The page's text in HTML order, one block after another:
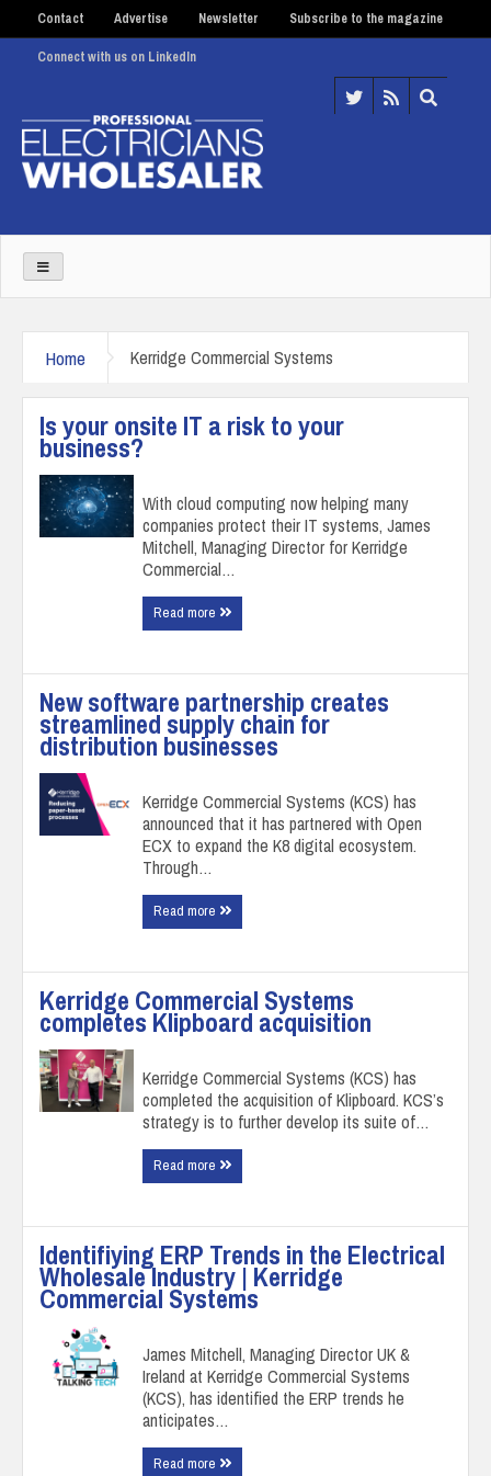
Contact Advertise Newsletter Subscribe to the magazine
Connect with us on LinkedIn
Home Kerridge Commercial Systems
Is your onsite IT a risk to your
business?
With cloud computing now helping many
companies protect their IT systems, James
Mitchell, Managing Director for Kerridge
Commercial…
Read more
New software partnership creates
streamlined supply chain for
distribution businesses
Kerridge Commercial Systems (KCS) has
announced that it has partnered with Open
ECX to expand the K8 digital ecosystem.
Through…
Read more
Kerridge Commercial Systems
completes Klipboard acquisition
Kerridge Commercial Systems (KCS) has
completed the acquisition of Klipboard. KCS’s
strategy is to further develop its suite of…
Read more
Identifiying ERP Trends in the Electrical
Wholesale Industry | Kerridge
Commercial Systems
James Mitchell, Managing Director UK &
Ireland at Kerridge Commercial Systems
(KCS), has identified the ERP trends he
anticipates…
Read more